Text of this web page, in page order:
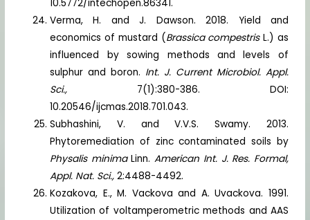
10.5772/intechopen.86341.
Verma, H. and J. Dawson. 2018. Yield and
economics of mustard (Brassica compestrisL.) as
influenced by sowing methods and levels of
sulphur and boron. Int. J. Current Microbiol. Appl.
Sci., 7(1):380-386. DOI:
10.20546/ijcmas.2018.701.043.
Subhashini, V. and V.V.S. Swamy. 2013.
Phytoremediation of zinc contaminated soils by
Physalis minimaLinn.American Int. J. Res. Formal,
Appl. Nat. Sci., 2:4488-4492.
Kozakova, E., M. Vackova and A. Uvackova. 1991.
Utilization of voltamperometric methods and AAS